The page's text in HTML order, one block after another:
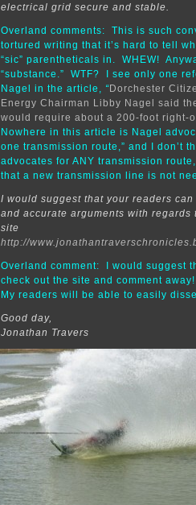
electrical grid secure and stable.
Overland comments: This is such
tortured writing that it’s hard to tell
“sic” parentheticals in. WHEW!
“substance.” WTF? I see only one
Nagel in the article, “Dorchester
Energy Chairman Libby Nagel said
would require about a 200-foot right-
Nowhere in this article is Nagel
one transmission route,” and I don’t
advocates for ANY transmission
that a new transmission line is not
I would suggest that your readers
and accurate arguments with regards
site
http://
Overland comment: I would suggest
check out the site and comment
My readers will be able to easily
Good day,
Jonathan Travers